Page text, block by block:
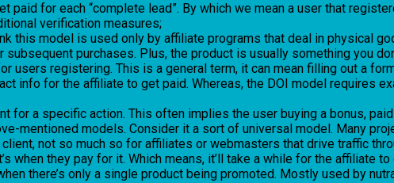
paid for each “complete lead”. By which we mean a user that
verification measures;
this model is used only by affiliate programs that deal in physical
subsequent purchases. Plus, the product is usually something you
users registering. This is a general term, it can mean filling out a
info for the affiliate to get paid. Whereas, the DOI model requires
for a specific action. This often implies the user buying a bonus,
mentioned models. Consider it a sort of universal model. Many
not so much so for affiliates or webmasters that drive traffic
when they pay for it. Which means, it’ll take a while for the affiliate to
there’s only a single product being promoted. Mostly used by